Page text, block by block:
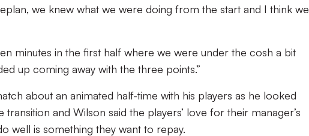
we knew what we were doing from the start and I think we
minutes in the first half where we were under the cosh a bit
up coming away with the three points.”
about an animated half-time with his players as he looked
and Wilson said the players’ love for their manager’s
well is something they want to repay.